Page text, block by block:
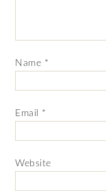
Name *
Email *
Website